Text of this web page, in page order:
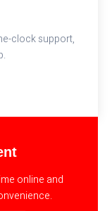
clock support,
online and